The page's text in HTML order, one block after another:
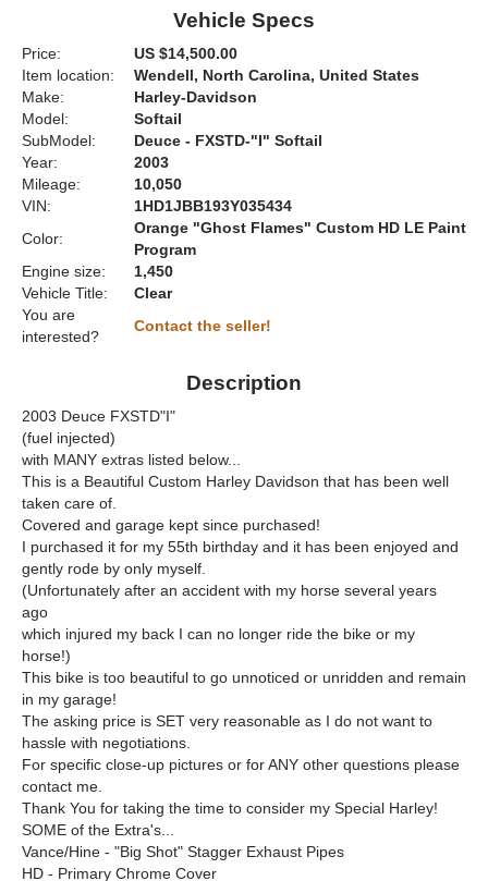
Vehicle Specs
Price:
US $14,500.00
Item location:
Wendell, North Carolina, United States
Make:
Harley-Davidson
Model:
Softail
SubModel:
Deuce - FXSTD-"I" Softail
Year:
2003
Mileage:
10,050
VIN:
1HD1JBB193Y035434
Color:
Orange "Ghost Flames" Custom HD LE Paint
Program
Engine size:
1,450
Vehicle Title:
Clear
You are
interested?
Contact the seller!
Description
2003 Deuce FXSTD"I"
(fuel injected)
with MANY extras listed below...
This is a Beautiful Custom Harley Davidson that has been well
taken care of.
Covered and garage kept since purchased!
I purchased it for my 55th birthday and it has been enjoyed and
gently rode by only myself.
(Unfortunately after an accident with my horse several years
ago
which injured my back I can no longer ride the bike or my
horse!)
This bike is too beautiful to go unnoticed or unridden and remain
in my garage!
The asking price is SET very reasonable as I do not want to
hassle with negotiations.
For specific close-up pictures or for ANY other questions please
contact me.
Thank You for taking the time to consider my Special Harley!
SOME of the Extra's...
Vance/Hine - "Big Shot" Stagger Exhaust Pipes
HD - Primary Chrome Cover